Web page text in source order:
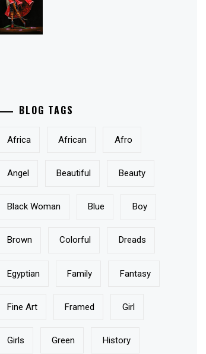
BLOG TAGS
Africa African Afro
Angel Beautiful Beauty
Black Woman Blue Boy
Brown Colorful Dreads
Egyptian Family Fantasy
Fine Art Framed Girl
Girls Green History